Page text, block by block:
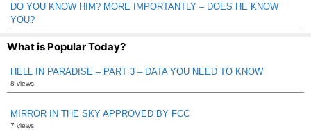
DO YOU KNOW HIM? MORE IMPORTANTLY – DOES HE KNOW
YOU?
What is Popular Today?
HELL IN PARADISE – PART 3 – DATA YOU NEED TO KNOW
8 views
MIRROR IN THE SKY APPROVED BY FCC
7 views